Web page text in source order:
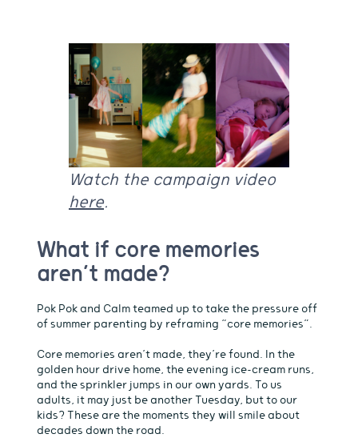
Watch the campaign video
here.
What if core memories
aren’t made?
Pok Pok and Calm teamed up to take the pressure off
of summer parenting by reframing “core memories”.
Core memories aren’t made, they’re found. In the
golden hour drive home, the evening ice-cream runs,
and the sprinkler jumps in our own yards. To us
adults, it may just be another Tuesday, but to our
kids? These are the moments they will smile about
decades down the road.